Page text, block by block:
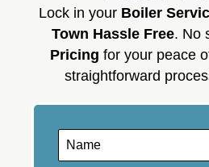
Lock in your Boiler
Town Hassle Free. No
Pricing for your peace
straightforward